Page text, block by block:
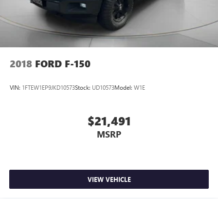
2018 FORD F-150
VIN: 1FTEW1EP9JKD10573Stock: UD10573Model: W1E
$21,491
MSRP
VIEW VEHICLE